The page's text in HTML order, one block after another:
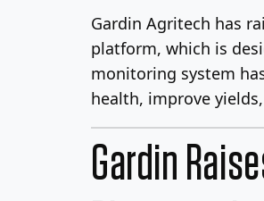
Gardin Agritech has
platform, which is
monitoring system
health, improve
Gardin